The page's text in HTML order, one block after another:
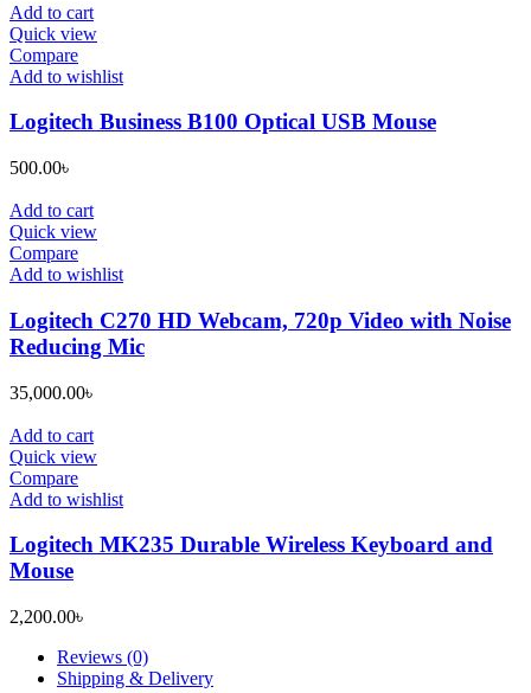
Add to cart
Quick view
Compare
Add to wishlist
Logitech Business B100 Optical USB Mouse
500.00৳
Add to cart
Quick view
Compare
Add to wishlist
Logitech C270 HD Webcam, 720p Video with Noise
Reducing Mic
35,000.00৳
Add to cart
Quick view
Compare
Add to wishlist
Logitech MK235 Durable Wireless Keyboard and
Mouse
2,200.00৳
Reviews (0)
Shipping & Delivery